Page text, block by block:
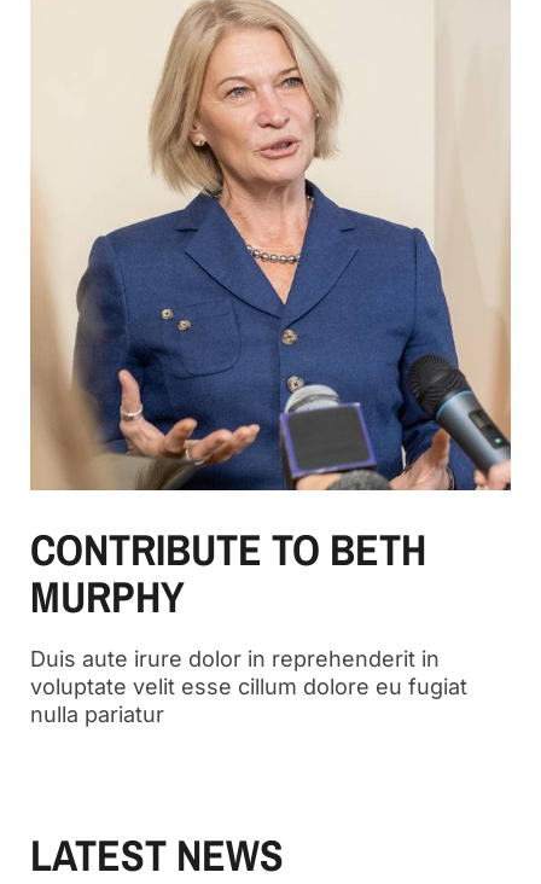
CONTRIBUTE TO BETH
MURPHY
Duis aute irure dolor in reprehenderit in
voluptate velit esse cillum dolore eu fugiat
nulla pariatur
LATEST NEWS